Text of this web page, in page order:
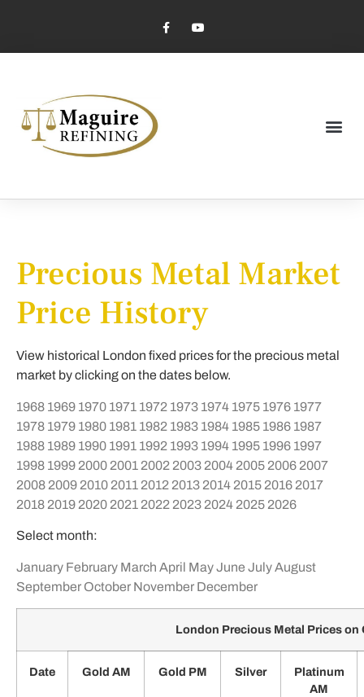
Precious Metal Market
Price History
View historical London fixed prices for the precious metal
market by clicking on the dates below.
1968 1969 1970 1971 1972 1973 1974 1975 1976 1977
1978 1979 1980 1981 1982 1983 1984 1985 1986 1987
1988 1989 1990 1991 1992 1993 1994 1995 1996 1997
1998 1999 2000 2001 2002 2003 2004 2005 2006 2007
2008 2009 2010 2011 2012 2013 2014 2015 2016 2017
2018 2019 2020 2021 2022 2023 2024 2025 2026
Select month:
January February March April MayJune JulyAugust
September October November December
London Precious Metal Prices on
Date Gold AM Gold PM Silver
Platinum
AM